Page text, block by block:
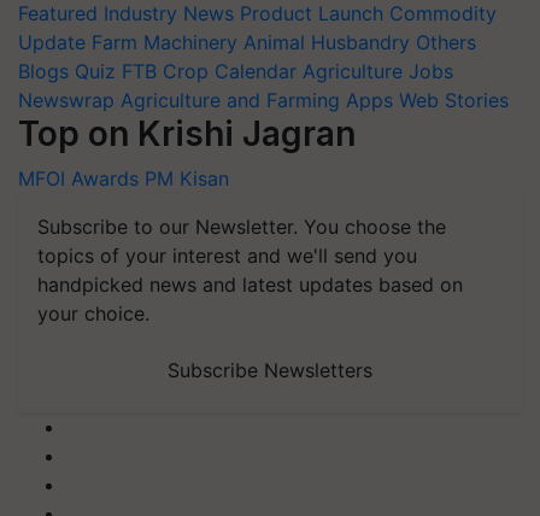
Featured Industry News Product Launch Commodity
Update Farm Machinery Animal Husbandry Others
Blogs Quiz FTB Crop Calendar Agriculture Jobs
Newswrap Agriculture and Farming Apps Web Stories
Top on Krishi Jagran
MFOI Awards PM Kisan
Subscribe to our Newsletter. You choose the
topics of your interest and we'll send you
handpicked news and latest updates based on
your choice.
Subscribe Newsletters